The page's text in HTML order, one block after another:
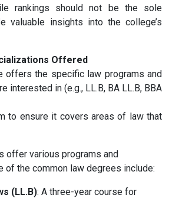
rankings should not be the sole
valuable insights into the college’s
Offered
offers the specific law programs and
interested in (e.g., LL.B, BA LL.B, BBA
to ensure it covers areas of law that
offer various programs and
of the common law degrees include:
(LL.B): A three-year course for